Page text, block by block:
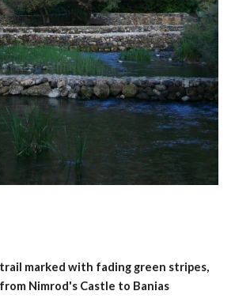
marked with fading green stripes,
Nimrod's Castle to Banias